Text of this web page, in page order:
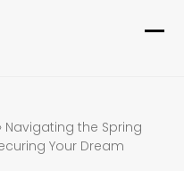
Navigating the Spring
Your Dream